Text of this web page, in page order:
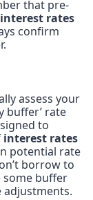
that pre-
interest rates
confirm
assess your
buffer’ rate
to
interest rates
potential rate
borrow to
some buffer